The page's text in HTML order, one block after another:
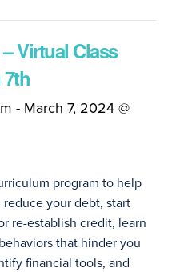
Virtual Class
- March 7, 2024 @
program to help
your debt, start
re-establish credit, learn
that hinder you
financial tools, and